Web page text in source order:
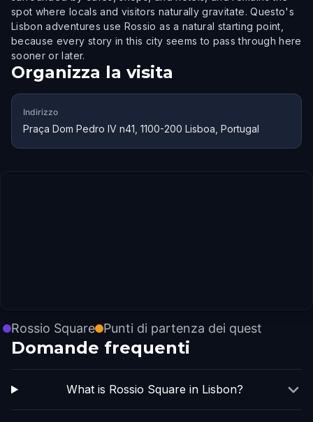
spot where locals and visitors naturally gravitate. Questo's
Lisbon adventures use Rossio as a natural starting point,
because every story in this city seems to pass through here
sooner or later.
Organizza la visita
Indirizzo
Praça Dom Pedro IV n41, 1100-200 Lisboa, Portugal
Rossio Square Punti di partenza dei quest
Domande frequenti
What is Rossio Square in Lisbon?